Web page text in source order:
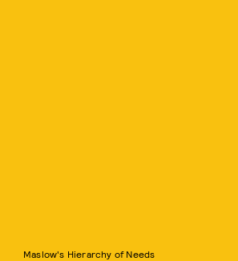
Maslow's Hierarchy of Needs